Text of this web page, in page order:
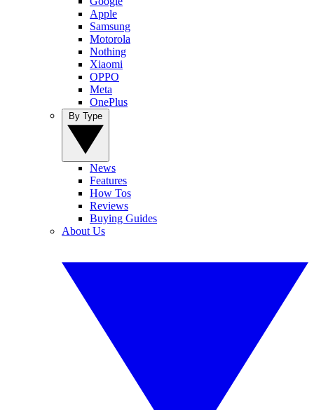
Apple
Samsung
Motorola
Nothing
Xiaomi
OPPO
Meta
OnePlus
News
Features
How Tos
Reviews
Buying Guides
About Us